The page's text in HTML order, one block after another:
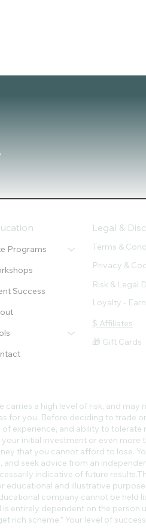
Programs
Success
Legal &
Terms &
Privacy &
Risk & Legal
Loyalty -
$ Affiliates
🎁 Gift Cards
a high level of risk, and may
for you. Before deciding to trade
experience, and ability to tolerate
initial investment or even more
that you cannot afford to lose.
seek advice from an
indicative of future
and illustrative
company cannot be held
entirely dependent on the person
rich scheme.” Your level of